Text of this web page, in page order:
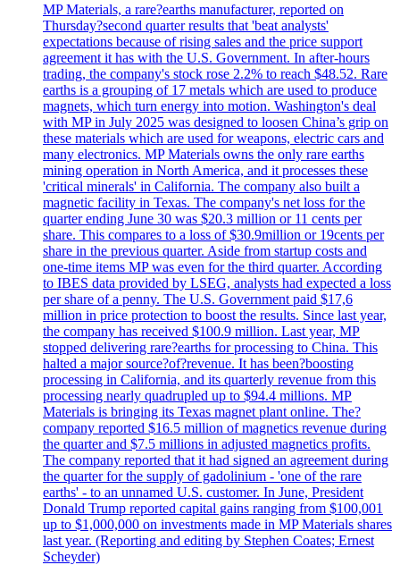
MP Materials, a rare?earths manufacturer, reported on
Thursday?second quarter results that 'beat analysts'
expectations because of rising sales and the price support
agreement it has with the U.S. Government. In after-hours
trading, the company's stock rose 2.2% to reach $48.52. Rare
earths is a grouping of 17 metals which are used to produce
magnets, which turn energy into motion. Washington's deal
with MP in July 2025 was designed to loosen China’s grip on
these materials which are used for weapons, electric cars and
many electronics. MP Materials owns the only rare earths
mining operation in North America, and it processes these
'critical minerals' in California. The company also built a
magnetic facility in Texas. The company's net loss for the
quarter ending June 30 was $20.3 million or 11 cents per
share. This compares to a loss of $30.9million or 19cents per
share in the previous quarter. Aside from startup costs and
one-time items MP was even for the third quarter. According
to IBES data provided by LSEG, analysts had expected a loss
per share of a penny. The U.S. Government paid $17,6
million in price protection to boost the results. Since last year,
the company has received $100.9 million. Last year, MP
stopped delivering rare?earths for processing to China. This
halted a major source?of?revenue. It has been?boosting
processing in California, and its quarterly revenue from this
processing nearly quadrupled up to $94.4 millions. MP
Materials is bringing its Texas magnet plant online. The?
company reported $16.5 million of magnetics revenue during
the quarter and $7.5 millions in adjusted magnetics profits.
The company reported that it had signed an agreement during
the quarter for the supply of gadolinium - 'one of the rare
earths' - to an unnamed U.S. customer. In June, President
Donald Trump reported capital gains ranging from $100,001
up to $1,000,000 on investments made in MP Materials shares
last year. (Reporting and editing by Stephen Coates; Ernest
Scheyder)